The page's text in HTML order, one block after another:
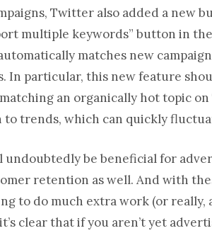
Twitter also added a new
multiple keywords” button in
matches new
In particular, this new feature
an organically hot topic
trends, which can quickly
be beneficial for
retention as well. And with
to do much extra work (or really,
clear that if you aren’t yet